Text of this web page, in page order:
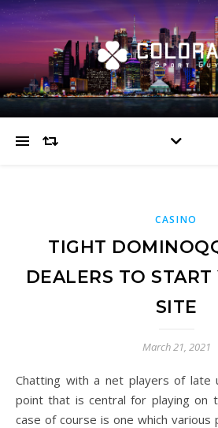
CASINO
TIGHT
DEALERS TO
SITE
March 21, 2021
Chatting with a net players of late upheld me to recall a
point that is central for playing on
case of course is one which various